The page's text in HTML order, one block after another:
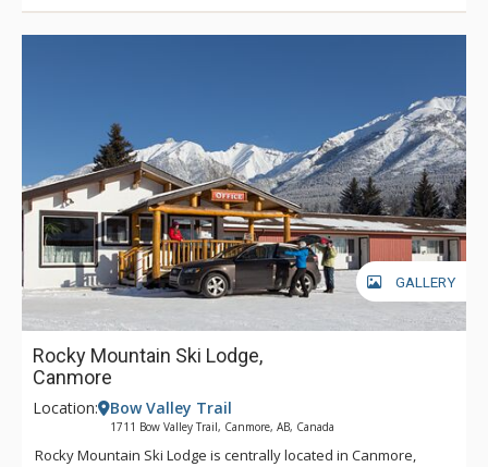
GALLERY
Rocky Mountain Ski Lodge,
Canmore
Location: Bow Valley Trail
1711 Bow Valley Trail, Canmore, AB, Canada
Rocky Mountain Ski Lodge is centrally located in Canmore,